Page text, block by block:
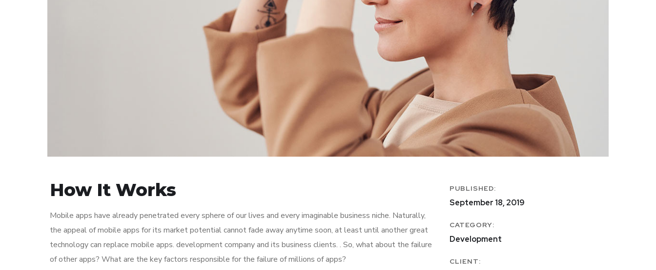
How It Works
Mobile apps have already penetrated every sphere of our lives and every imaginable business niche. Naturally,
the appeal of mobile apps for its market potential cannot fade away anytime soon, at least until another great
technology can replace mobile apps. development company and its business clients. . So, what about the failure
of other apps? What are the key factors responsible for the failure of millions of apps?
PUBLISHED:
September 18, 2019
CATEGORY:
Development
CLIENT: